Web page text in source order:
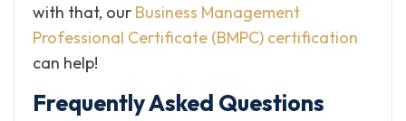
with that, our Business Management
Professional Certificate (BMPC) certification
can help!
Frequently Asked Questions